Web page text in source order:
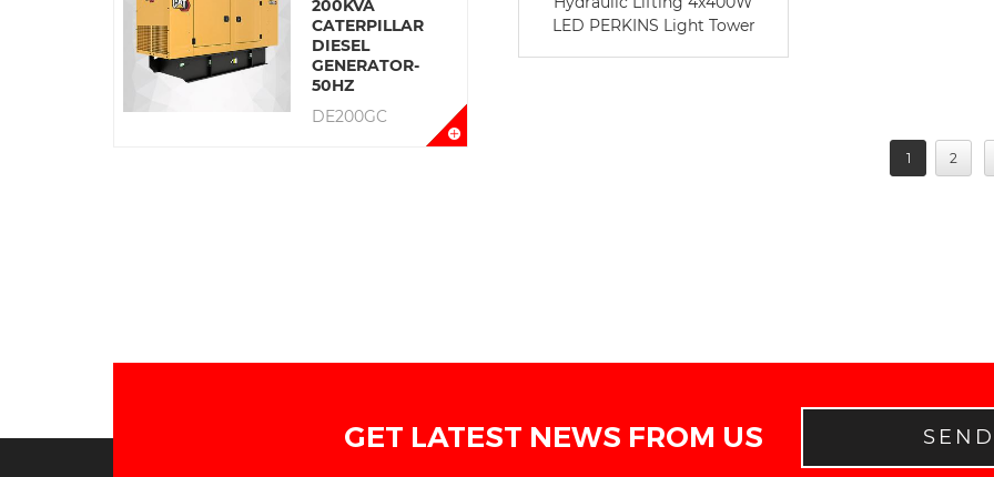
200KVA
CATERPILLAR
DIESEL
GENERATOR-
50HZ
DE200GC
LED PERKINS Light Tower
1 2
GET LATEST NEWS FROM US SEND